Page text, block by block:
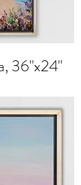
36"x24"